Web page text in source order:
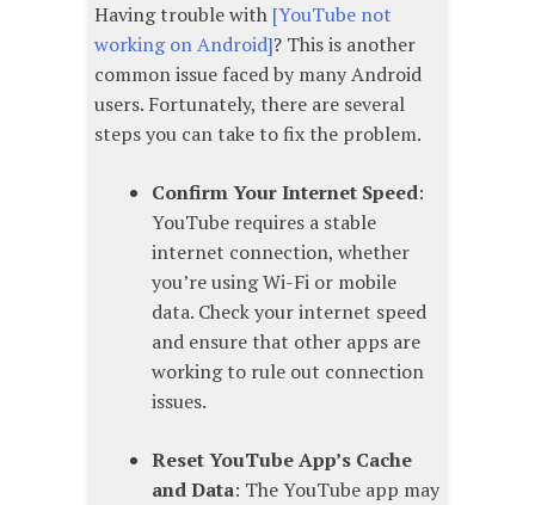
Having trouble with [YouTube not
working on Android]? This is another
common issue faced by many Android
users. Fortunately, there are several
steps you can take to fix the problem.
Confirm Your Internet Speed:
YouTube requires a stable
internet connection, whether
you’re using Wi-Fi or mobile
data. Check your internet speed
and ensure that other apps are
working to rule out connection
issues.
Reset YouTube App’s Cache
and Data: The YouTube app may